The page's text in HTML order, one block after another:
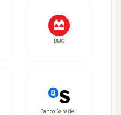
BMO
Banco Sabadell